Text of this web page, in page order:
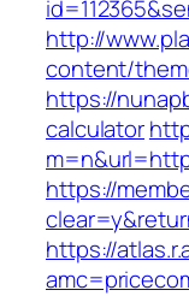
http://
content/
https://
calculator
https://
https://